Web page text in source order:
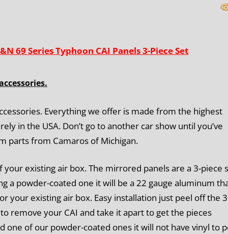
69 Series Typhoon CAI Panels 3-Piece Set
Everything we offer is made from the highest
in the USA. Don’t go to another car show until you’ve
parts from Camaros of Michigan.
existing air box. The mirrored panels are a 3-piece
a powder-coated one it will be a 22 gauge aluminum
your existing air box. Easy installation just peel off the
remove your CAI and take it apart to get the pieces
of our powder-coated ones it will not have vinyl to